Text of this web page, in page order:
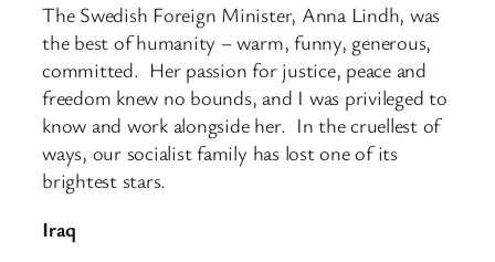
The Swedish Foreign Minister, Anna Lindh, was
the best of humanity – warm, funny, generous,
committed. Her passion for justice, peace and
freedom knew no bounds, and I was privileged to
know and work alongside her. In the cruellest of
ways, our socialist family has lost one of its
brightest stars.
Iraq